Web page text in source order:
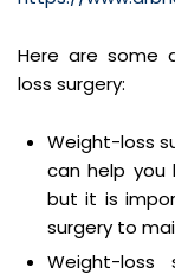
Here are some
loss surgery:
Weight-loss
can help you
but it is
surgery to
Weight-